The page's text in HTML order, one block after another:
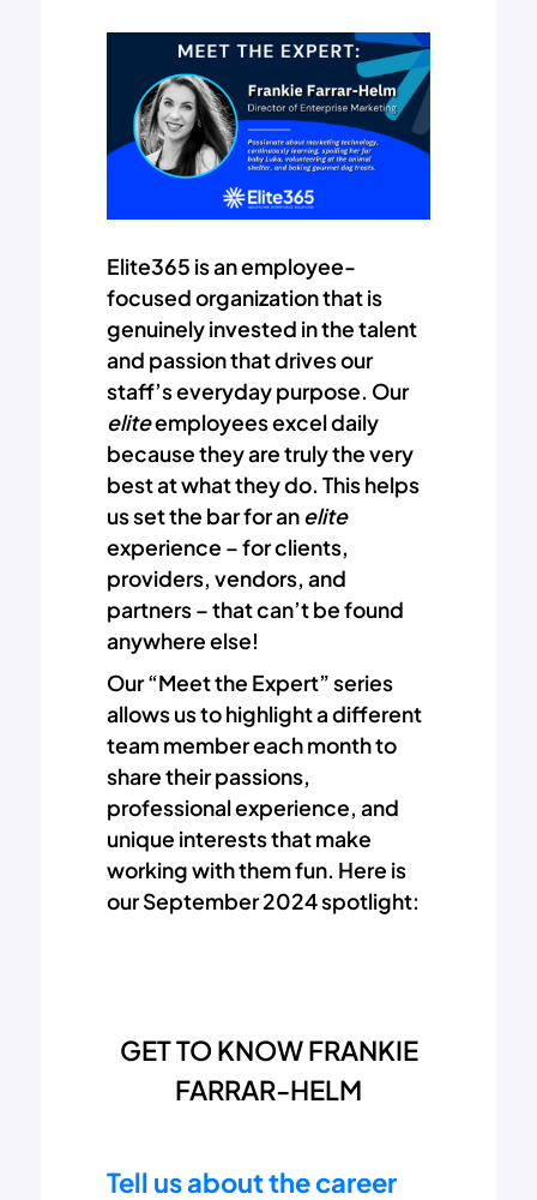
Elite365 is an employee-
focused organization that is
genuinely invested in the talent
and passion that drives our
staff’s everyday purpose. Our
eliteemployees excel daily
because they are truly the very
best at what they do. This helps
us set the bar for anelite
experience – for clients,
providers, vendors, and
partners – that can’t be found
anywhere else!
Our “Meet the Expert” series
allows us to highlight a different
team member each month to
share their passions,
professional experience, and
unique interests that make
working with them fun. Here is
our September 2024 spotlight:
GET TO KNOW FRANKIE
FARRAR-HELM
Tell us about the career